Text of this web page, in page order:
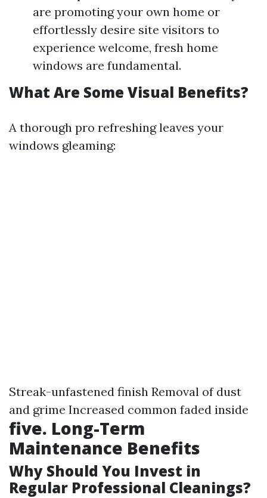
are promoting your own home or
effortlessly desire site visitors to
experience welcome, fresh home
windows are fundamental.
What Are Some Visual Benefits?
A thorough pro refreshing leaves your
windows gleaming:
Streak-unfastened finish Removal of dust
and grime Increased common faded inside
five. Long-Term
Maintenance Benefits
Why Should You Invest in
Regular Professional Cleanings?